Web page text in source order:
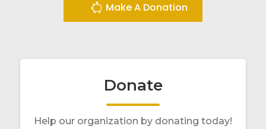
Make A Donation